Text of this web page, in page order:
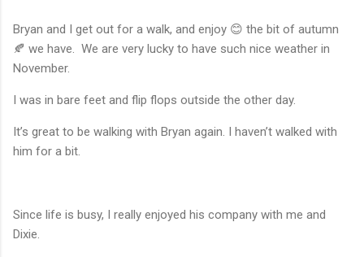
Bryan and I get out for a walk, and enjoy 😊 the bit of autumn
🍂 we have. We are very lucky to have such nice weather in
November.
I was in bare feet and flip flops outside the other day.
It’s great to be walking with Bryan again. I haven’t walked with
him for a bit.
Since life is busy, I really enjoyed his company with me and
Dixie.